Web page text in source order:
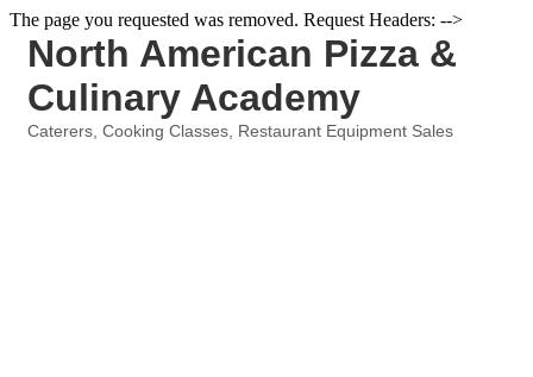
The page you requested was removed. Request Headers: -->
North American Pizza &
Culinary Academy
Caterers Cooking Classes Restaurant Equipment Sales